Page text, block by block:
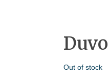
Out of stock